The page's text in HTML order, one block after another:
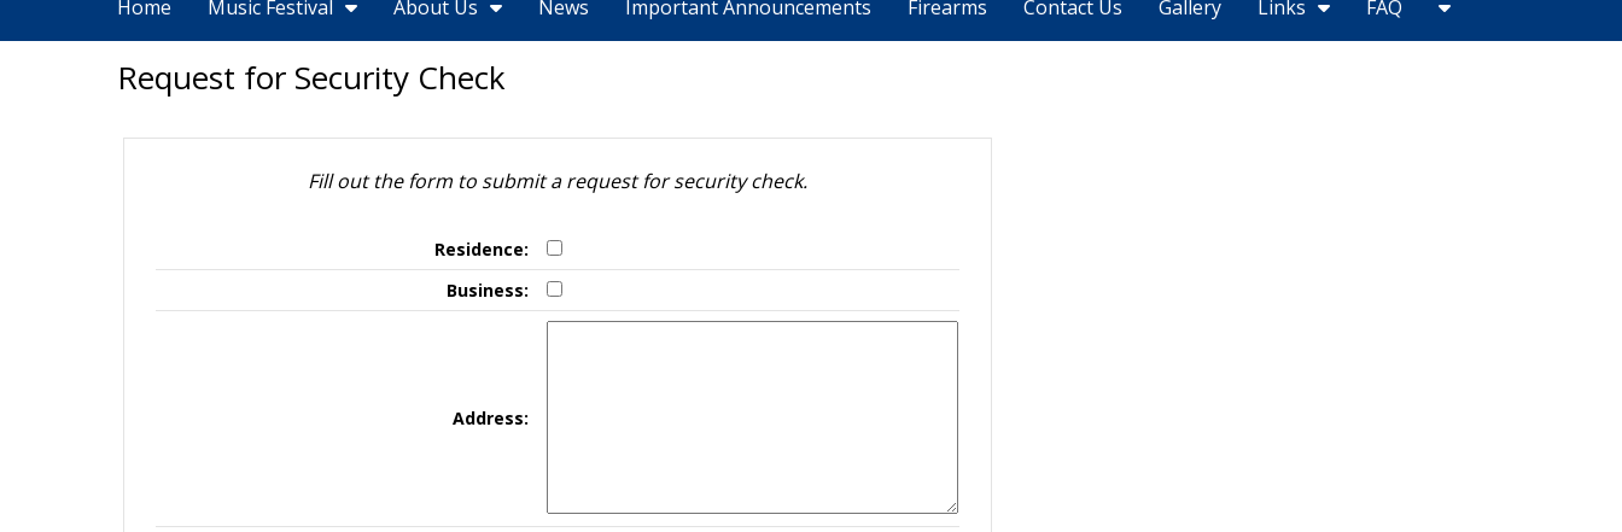
Home Music Festival About Us News Important Announcements Firearms Contact Us Gallery Links FAQ
Request for Security Check
Fill out the form to submit a request for security check.
Residence:
Business:
Address: